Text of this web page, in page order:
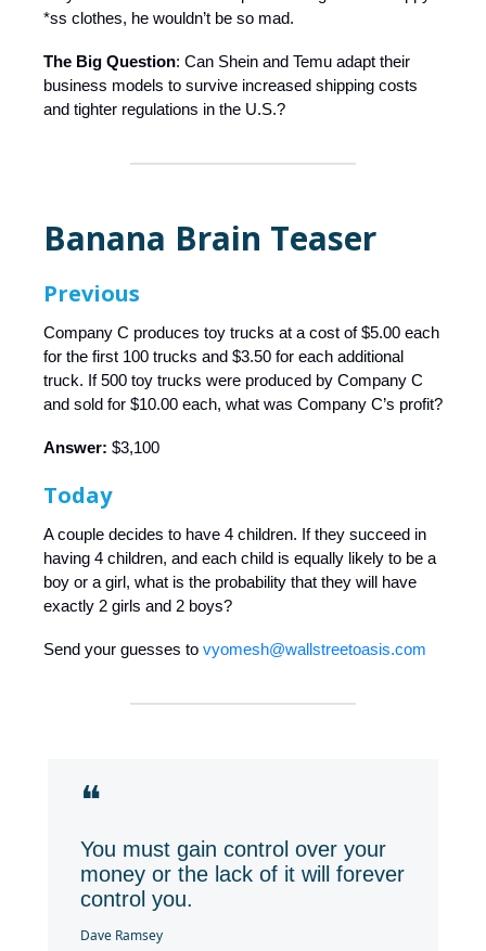
*ss clothes, he wouldn’t be so mad.
The Big Question: Can Shein and Temu adapt their
business models to survive increased shipping costs
and tighter regulations in the U.S.?
Banana Brain Teaser
Previous
Company C produces toy trucks at a cost of $5.00 each
for the first 100 trucks and $3.50 for each additional
truck. If 500 toy trucks were produced by Company C
and sold for $10.00 each, what was Company C’s profit?
Answer: $3,100
Today
A couple decides to have 4 children. If they succeed in
having 4 children, and each child is equally likely to be a
boy or a girl, what is the probability that they will have
exactly 2 girls and 2 boys?
Send your guesses to vyomesh@wallstreetoasis.com
❝
You must gain control over your
money or the lack of it will forever
control you.
Dave Ramsey